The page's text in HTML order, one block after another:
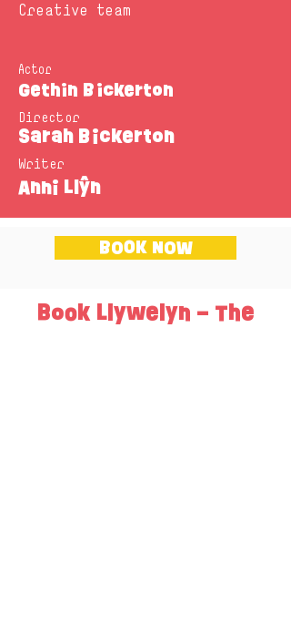
Creative team
Actor
Gethin Bickerton
Director
Sarah Bickerton
Writer
Anni Llŷn
BOOK NOW
Book Llywelyn – The